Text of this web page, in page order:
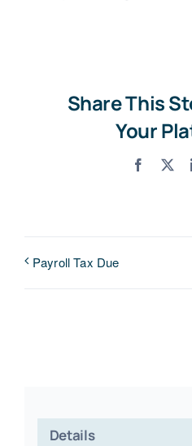
Share This
Your
Payroll Tax Due
Details